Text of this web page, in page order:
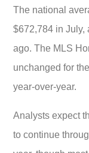
The national
$672,784 in July,
ago. The MLS
unchanged for
year-over-year.
Analysts expect
to continue